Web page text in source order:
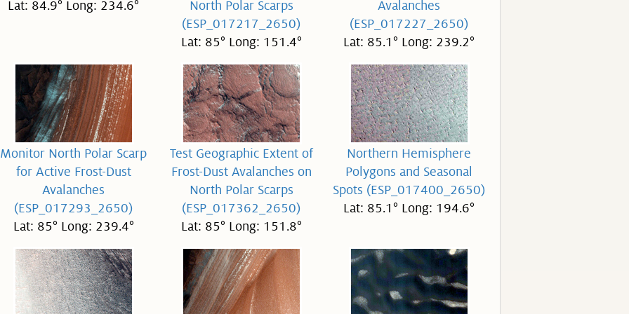
Lat: 84.9° Long: 234.6°
North Polar Scarps
(ESP_017217_2650)
Lat: 85° Long: 151.4°
Avalanches
(ESP_017227_2650)
Lat: 85.1° Long: 239.2°
Monitor North Polar Scarp
for Active Frost-Dust
Avalanches
(ESP_017293_2650)
Lat: 85° Long: 239.4°
Test Geographic Extent of
Frost-Dust Avalanches on
North Polar Scarps
(ESP_017362_2650)
Lat: 85° Long: 151.8°
Northern Hemisphere
Polygons and Seasonal
Spots (ESP_017400_2650)
Lat: 85.1° Long: 194.6°